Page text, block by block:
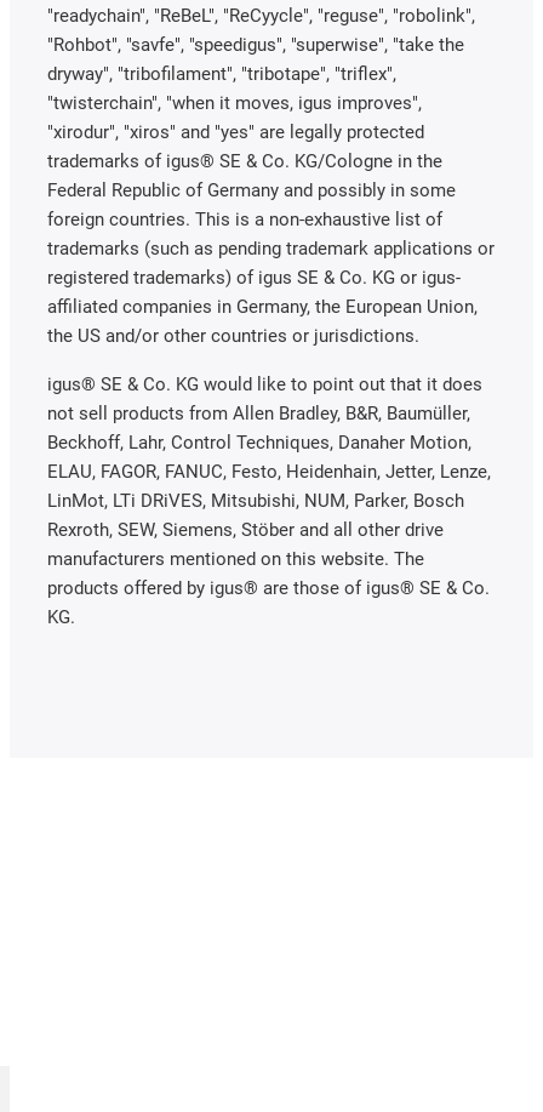
"readychain", "ReBeL", "ReCyycle", "reguse", "robolink",
"Rohbot", "savfe", "speedigus", "superwise", "take the
dryway", "tribofilament", "tribotape", "triflex",
"twisterchain", "when it moves, igus improves",
"xirodur", "xiros" and "yes" are legally protected
trademarks of igus® SE & Co. KG/Cologne in the
Federal Republic of Germany and possibly in some
foreign countries. This is a non-exhaustive list of
trademarks (such as pending trademark applications or
registered trademarks) of igus SE & Co. KG or igus-
affiliated companies in Germany, the European Union,
the US and/or other countries or jurisdictions.
igus® SE & Co. KG would like to point out that it does
not sell products from Allen Bradley, B&R, Baumüller,
Beckhoff, Lahr, Control Techniques, Danaher Motion,
ELAU, FAGOR, FANUC, Festo, Heidenhain, Jetter, Lenze,
LinMot, LTi DRiVES, Mitsubishi, NUM, Parker, Bosch
Rexroth, SEW, Siemens, Stöber and all other drive
manufacturers mentioned on this website. The
products offered by igus® are those of igus® SE & Co.
KG.